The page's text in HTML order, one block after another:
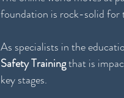
foundation is rock-solid for
As specialists in the
Safety Training that is
key stages.